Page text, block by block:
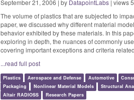
September 21, 2006 | by DatapointLabs| views
The volume of plastics that are subjected to
paper, we discussed why different material
behavior exhibited by these materials. In this
exploring in depth, the nuances of commonly
covering important exceptions and criteria
...read full post
Plastics Aerospace and Defense Automotive
Packaging
Nonlinear Material Models
Structural
Altair RADIOSS
Research Papers